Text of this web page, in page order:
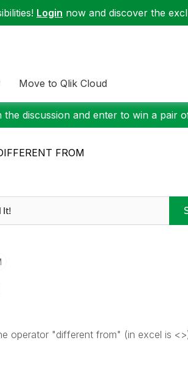
Login now and discover the
Move to Qlik Cloud
discussion and enter to win a pair
FROM
operator "different from" (in excel is